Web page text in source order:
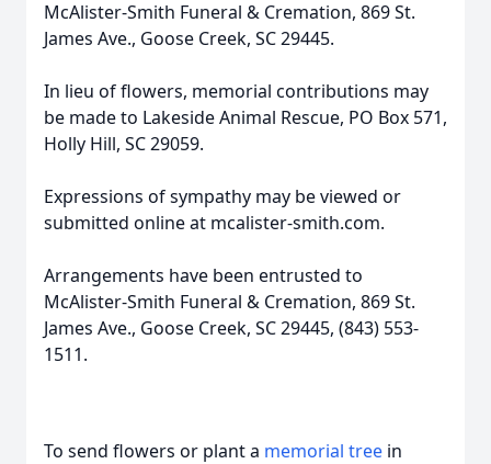
McAlister-Smith Funeral & Cremation, 869 St.
James Ave., Goose Creek, SC 29445.
In lieu of flowers, memorial contributions may
be made to Lakeside Animal Rescue, PO Box 571,
Holly Hill, SC 29059.
Expressions of sympathy may be viewed or
submitted online at mcalister-smith.com.
Arrangements have been entrusted to
McAlister-Smith Funeral & Cremation, 869 St.
James Ave., Goose Creek, SC 29445, (843) 553-
1511.
To send flowers or plant a memorial tree in